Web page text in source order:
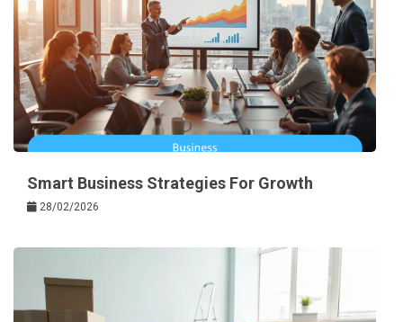
Smart Business Strategies For Growth
28/02/2026